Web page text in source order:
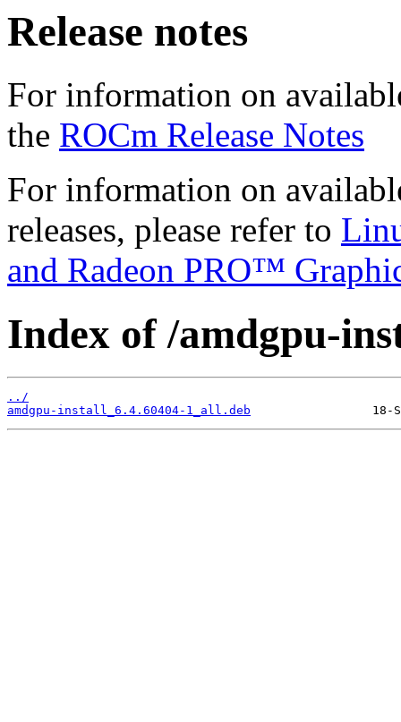
Release notes
For information on
the ROCm Release Notes
For information on
releases, please refer to
and Radeon PRO™
Index of /amdgpu-
../
amdgpu-install_6.4.60404-1_all.deb